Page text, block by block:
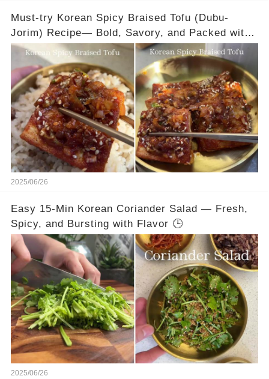
Must-try Korean Spicy Braised Tofu (Dubu-
Jorim) Recipe— Bold, Savory, and Packed with
Flavor
2025/06/26
Easy 15-Min Korean Coriander Salad — Fresh,
Spicy, and Bursting with Flavor 🕒
2025/06/26